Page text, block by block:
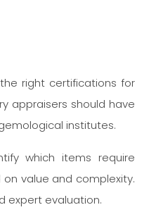
right certifications for
appraisers should have
institutes.
which items require
value and complexity.
expert evaluation.